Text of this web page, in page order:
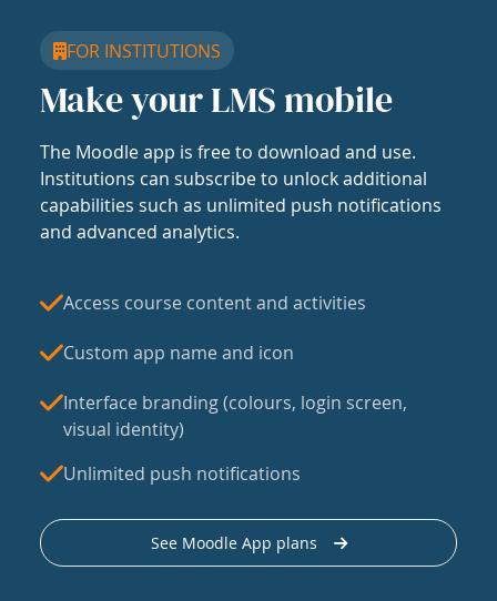
FOR INSTITUTIONS
Make your LMS mobile
The Moodle app is free to download and use.
Institutions can subscribe to unlock additional
capabilities such as unlimited push notifications
and advanced analytics.
Access course content and activities
Custom app name and icon
Interface branding (colours, login screen,
visual identity)
Unlimited push notifications
See Moodle App plans